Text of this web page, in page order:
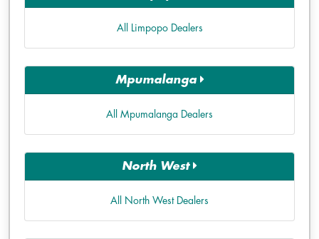
All Limpopo Dealers
Mpumalanga
All Mpumalanga Dealers
North West
All North West Dealers